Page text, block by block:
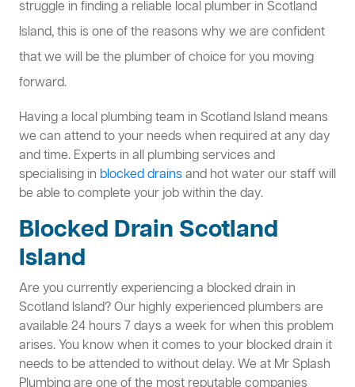
struggle in finding a reliable local plumber in Scotland
Island, this is one of the reasons why we are confident
that we will be the plumber of choice for you moving
forward.
Having a local plumbing team in Scotland Island means
we can attend to your needs when required at any day
and time. Experts in all plumbing services and
specialising in blocked drainsand hot water our staff will
be able to complete your job within the day.
Blocked Drain Scotland
Island
Are you currently experiencing a blocked drain in
Scotland Island? Our highly experienced plumbers are
available 24 hours 7 days a week for when this problem
arises. You know when it comes to your blocked drain it
needs to be attended to without delay. We at Mr Splash